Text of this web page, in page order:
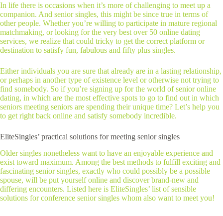
In life there is occasions when it’s more of challenging to meet up a
companion. And senior singles, this might be since true in terms of
other people. Whether you’re willing to participate in mature regional
matchmaking, or looking for the very best over 50 online dating
services, we realize that could tricky to get the correct platform or
destination to satisfy fun, fabulous and fifty plus singles.
Either individuals you are sure that already are in a lasting relationship,
or perhaps in another type of existence level or otherwise not trying to
find somebody. So if you’re signing up for the world of senior online
dating, in which are the most effective spots to go to find out in which
seniors meeting seniors are spending their unique time? Let’s help you
to get right back online and satisfy somebody incredible.
EliteSingles’ practical solutions for meeting senior singles
Older singles nonetheless want to have an enjoyable experience and
exist toward maximum. Among the best methods to fulfill exciting and
fascinating senior singles, exactly who could possibly be a possible
spouse, will be put yourself online and discover brand-new and
differing encounters. Listed here is EliteSingles’ list of sensible
solutions for conference senior singles whom also want to meet you!